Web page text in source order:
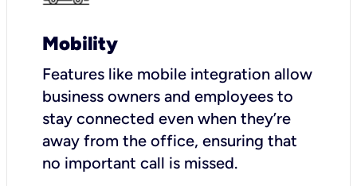
Mobility
Features like mobile integration allow
business owners and employees to
stay connected even when they’re
away from the office, ensuring that
no important call is missed.